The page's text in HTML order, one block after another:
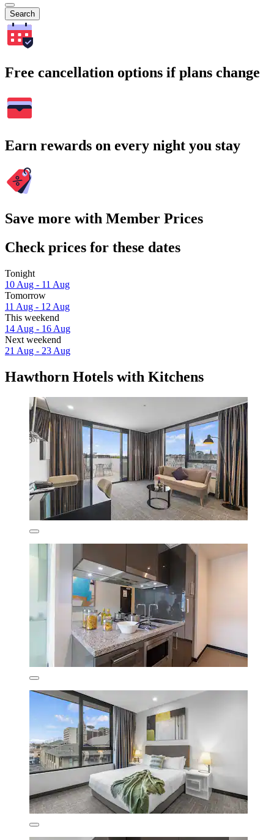
Search
Free cancellation options if plans change
Earn rewards on every night you stay
Save more with Member Prices
Check prices for these dates
Tonight
10 Aug - 11 Aug
Tomorrow
11 Aug - 12 Aug
This weekend
14 Aug - 16 Aug
Next weekend
21 Aug - 23 Aug
Hawthorn Hotels with Kitchens